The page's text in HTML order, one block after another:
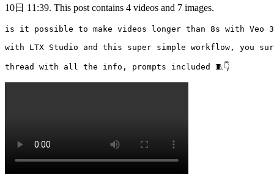
10日 11:39. This post contains 4 videos and 7 images.
is it possible to make videos longer than 8s with Veo
with LTX Studio and this super simple workflow, you
thread with all the info, prompts included 🧵👇